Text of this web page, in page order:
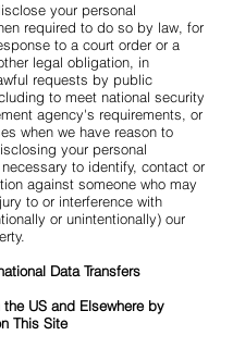
your personal
required to do so by law, for
to a court order or a
legal obligation, in
requests by public
to meet national security
agency's requirements, or
when we have reason to
your personal
to identify, contact or
against someone who may
to or interference with
or unintentionally) our
Data Transfers
US and Elsewhere by
This Site